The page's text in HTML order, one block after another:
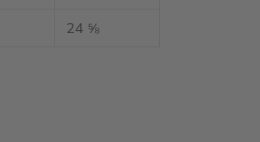
24 ⅝